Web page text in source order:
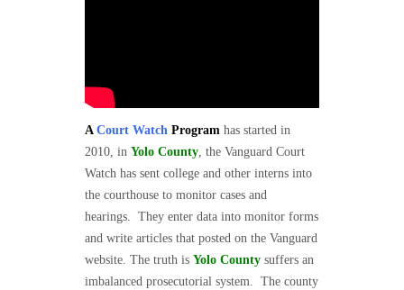
A Court Watch Program has started in
2010, in Yolo County , the Vanguard Court
Watch has sent college and other interns into
the courthouse to monitor cases and
hearings.
They enter data into monitor forms
and write articles that posted on the Vanguard
website. The truth is Yolo County suffers an
imbalanced prosecutorial system. The county